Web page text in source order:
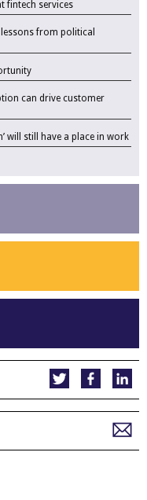
fintech services
from political
can drive customer
will still have a place in work